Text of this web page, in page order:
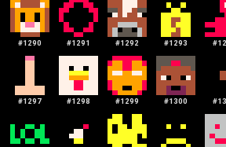
#1290 #1291 #1292 #1293 #
#1297 #1298 #1299 #1300 #